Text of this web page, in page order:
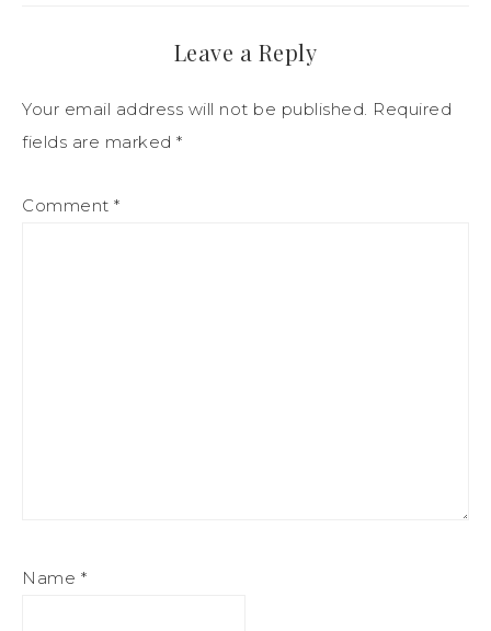
Leave a Reply
Your email address will not be published. Required
fields are marked *
Comment *
Name *